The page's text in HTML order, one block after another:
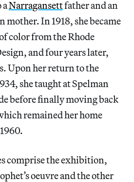
aNarragansettfather and an
In 1918, she became
color from the Rhode
and four years later,
Upon her return to the
she taught at Spelman
before finally moving back
remained her home
comprise the exhibition,
oeuvre and the other